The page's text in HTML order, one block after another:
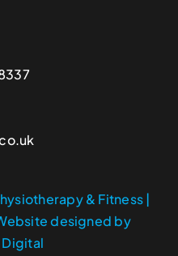
& Fitness |
designed by
Digital